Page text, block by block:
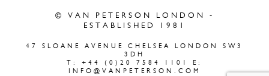
© VAN PETERSON LONDON -
ESTABLISHED 1981
47 SLOANE AVENUE CHELSEA LONDON SW3
3DH
T: +44 (0)20 7584 1101 E:
INFO@VANPETERSON.COM